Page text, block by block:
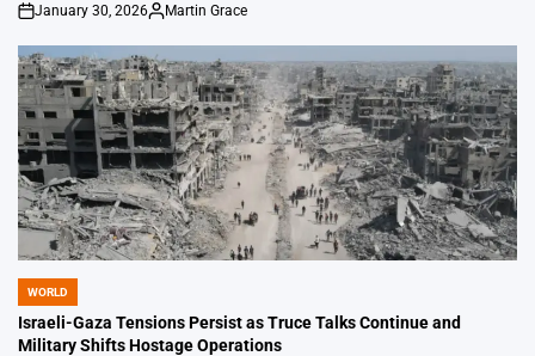
on
January 30, 2026
Posted
Martin Grace
POSTED
IN
WORLD
Israeli-Gaza Tensions Persist as Truce Talks Continue and
Military Shifts Hostage Operations